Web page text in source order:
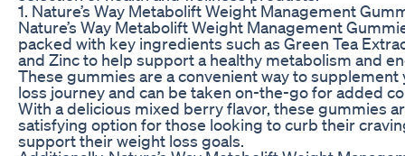
1. Nature’s Way Metabolift Weight Management
Nature’s Way Metabolift Weight Management
packed with key ingredients such as Green Tea
and Zinc to help support a healthy metabolism and
These gummies are a convenient way to supplement
loss journey and can be taken on-the-go for added
With a delicious mixed berry flavor, these gummies
satisfying option for those looking to curb their
support their weight loss goals.